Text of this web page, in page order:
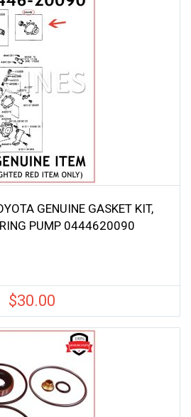
GENUINE GASKET KIT,
PUMP 0444620090
$30.00